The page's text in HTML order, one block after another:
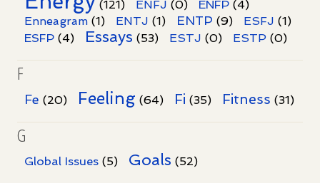
(121) ENFJ (0) ENFP (4)
Enneagram (1) ENTJ (1) ENTP (9) ESFJ (1)
ESFP (4) Essays (53) ESTJ (0) ESTP (0)
F
Fe (20) Feeling (64) Fi (35) Fitness (31)
G
Global Issues (5) Goals (52)